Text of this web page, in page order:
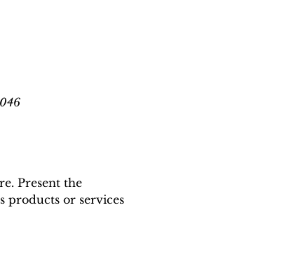
Present the
products or services